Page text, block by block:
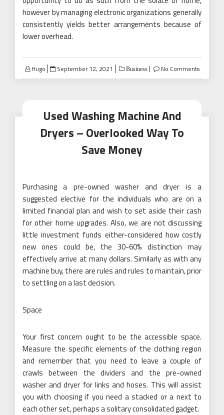
however by managing electronic organizations generally
consistently yields better arrangements because of
lower overhead.
Hugo
Posted
on
September 12, 2021 Business No Comments
Used Washing Machine And
Dryers – Overlooked Way To
Save Money
Purchasing a pre-owned washer and dryer is a
suggested elective for the individuals who are on a
limited financial plan and wish to set aside their cash
for other home upgrades. Also, we are not discussing
little investment funds either-considered how costly
new ones could be, the 30-60% distinction may
effectively arrive at many dollars. Similarly as with any
machine buy, there are rules and rules to maintain, prior
to settling on a last decision.
Space
Your first concern ought to be the accessible space.
Measure the specific elements of the clothing region
and remember that you need to leave a couple of
crawls between the dividers and the pre-owned
washer and dryer for links and hoses. This will assist
you with choosing if you need a stacked or a next to
each other set, perhaps a solitary consolidated gadget.